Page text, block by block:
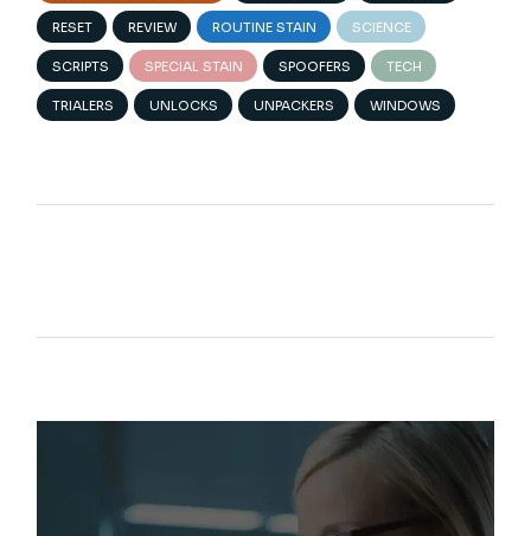
RESET REVIEW ROUTINE STAIN SCIENCE
SCRIPTS SPECIAL STAIN SPOOFERS TECH
TRIALERS UNLOCKS UNPACKERS WINDOWS